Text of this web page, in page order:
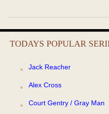
TODAYS POPULAR
Jack Reacher
Alex Cross
Court Gentry / Gray Man